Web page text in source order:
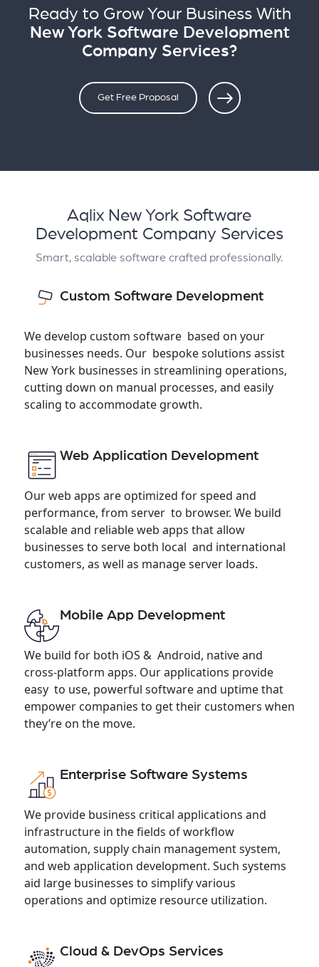
Ready to Grow Your Business With
New York Software Development
Company Services?
Get Free Proposal
Aqlix New York Software
Development Company Services
Smart, scalable software crafted professionally.
Custom Software Development
We develop custom software based on your
businesses needs. Our bespoke solutions assist
New York businesses in streamlining operations,
cutting down on manual processes, and easily
scaling to accommodate growth.
Web Application Development
Our web apps are optimized for speed and
performance, from server to browser. We build
scalable and reliable web apps that allow
businesses to serve both local and international
customers, as well as manage server loads.
Mobile App Development
We build for both iOS & Android, native and
cross-platform apps. Our applications provide
easy to use, powerful software and uptime that
empower companies to get their customers when
they’re on the move.
Enterprise Software Systems
We provide business critical applications and
infrastructure in the fields of workflow
automation, supply chain management system,
and web application development. Such systems
aid large businesses to simplify various
operations and optimize resource utilization.
Cloud & DevOps Services